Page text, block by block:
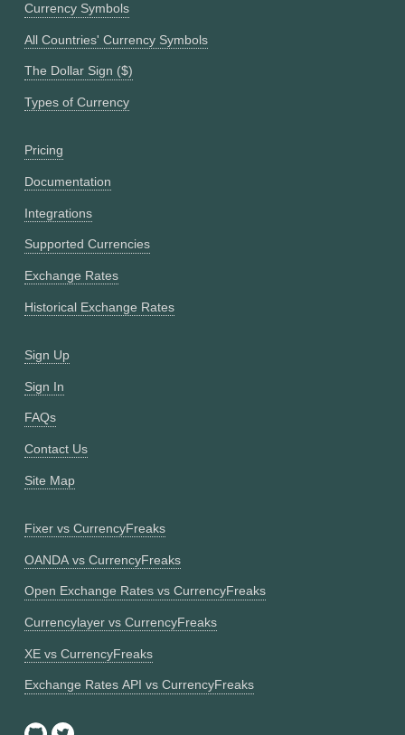
Currency Symbols
All Countries' Currency Symbols
The Dollar Sign ($)
Types of Currency
Pricing
Documentation
Integrations
Supported Currencies
Exchange Rates
Historical Exchange Rates
Sign Up
Sign In
FAQs
Contact Us
Site Map
Fixer vs CurrencyFreaks
OANDA vs CurrencyFreaks
Open Exchange Rates vs CurrencyFreaks
Currencylayer vs CurrencyFreaks
XE vs CurrencyFreaks
Exchange Rates API vs CurrencyFreaks